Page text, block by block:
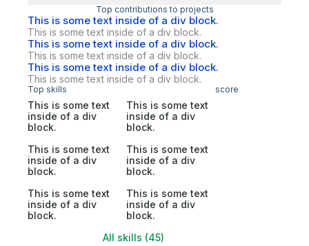
Top contributions to projects
This is some text inside of a div block.
This is some text inside of a div block.
This is some text inside of a div block.
This is some text inside of a div block.
This is some text inside of a div block.
This is some text inside of a div block.
Top skills score
This is some text
inside of a div
block.
This is some text
inside of a div
block.
This is some text
inside of a div
block.
This is some text
inside of a div
block.
This is some text
inside of a div
block.
This is some text
inside of a div
block.
All skills (45)